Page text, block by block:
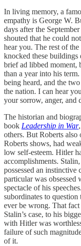
In living memory, a
empathy is George W.
days after the
shouted that he could
hear you. The rest of
knocked these
brief ad libbed moment,
than a year into his
being heard, and the
the nation. I can hear
your sorrow, anger, and
The historian and
book Leadership in War
others. But Roberts also
Roberts shows, had
low self-esteem. Hitler
accomplishments.
possessed an
particular was
spectacle of his
subordinates to
ever be wrong. That
Stalin’s case, to his
with Hitler was
failure of such
of it.